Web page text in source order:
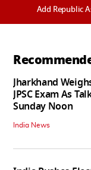
Add Republic
Jharkhand
JPSC Exam As
Sunday Noon
India News